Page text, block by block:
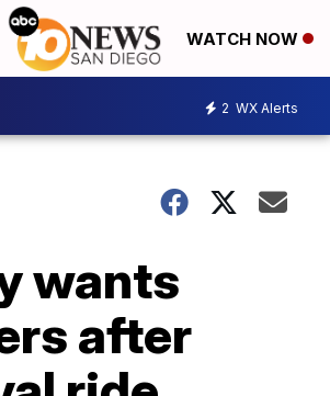
WATCH NOW
2 WX Alerts
wants
after